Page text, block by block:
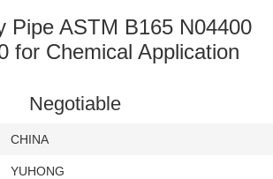
Pipe ASTM B165 N04400
for Chemical Application
Negotiable
CHINA
YUHONG